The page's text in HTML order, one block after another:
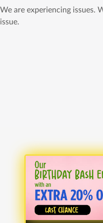
We are experiencing issues.
issue.